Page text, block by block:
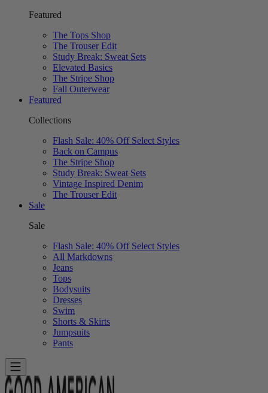
Featured
The Tops Shop
The Trouser Edit
Study Break: Sweat Sets
Elevated Basics
The Stripe Shop
Fall Outerwear
Featured
Collections
Flash Sale: 40% Off Select Styles
Back on Campus
The Stripe Shop
Study Break: Sweat Sets
Vintage Inspired Denim
The Trouser Edit
Sale
Sale
Flash Sale: 40% Off Select Styles
All Markdowns
Jeans
Tops
Bodysuits
Dresses
Swim
Shorts & Skirts
Jumpsuits
Pants